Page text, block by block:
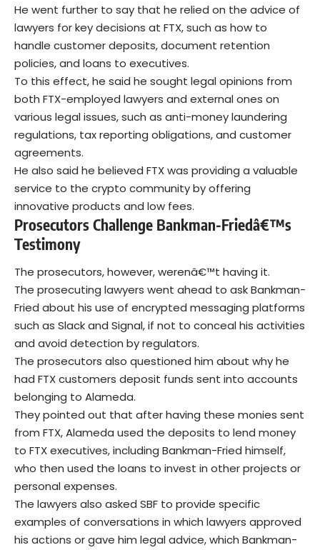
He went further to say that he relied on the advice of
lawyers for key decisions at FTX, such as how to
handle customer deposits, document retention
policies, and loans to executives.
To this effect, he said he sought legal opinions from
both FTX-employed lawyers and external ones on
various legal issues, such as anti-money laundering
regulations, tax reporting obligations, and customer
agreements.
He also said he believed FTX was providing a valuable
service to the crypto community by offering
innovative products and low fees.
Prosecutors Challenge Bankman-Friedâ€™s
Testimony
The prosecutors, however, werenâ€™t having it.
The prosecuting lawyers went ahead to ask Bankman-
Fried about his use of encrypted messaging platforms
such as Slack and Signal, if not to conceal his activities
and avoid detection by regulators.
The prosecutors also questioned him about why he
had FTX customers deposit funds sent into accounts
belonging to Alameda.
They pointed out that after having these monies sent
from FTX, Alameda used the deposits to lend money
to FTX executives, including Bankman-Fried himself,
who then used the loans to invest in other projects or
personal expenses.
The lawyers also asked SBF to provide specific
examples of conversations in which lawyers approved
his actions or gave him legal advice, which Bankman-